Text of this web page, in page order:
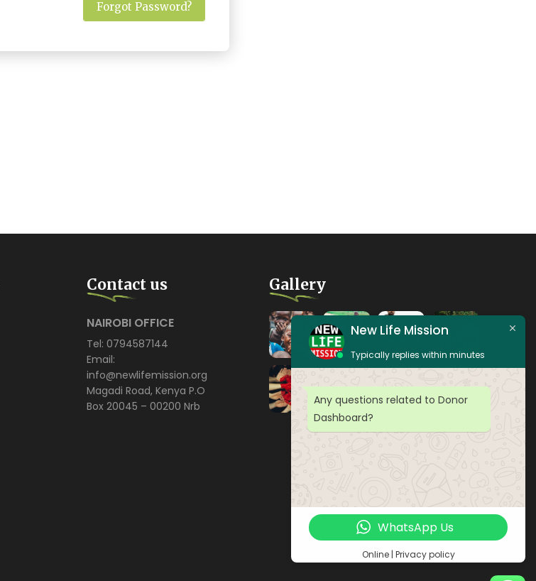
Contact us
NAIROBI OFFICE
Tel: 0794587144
Email:
info@newlifemission.org
Magadi Road, Kenya P.O
Box 20045 – 00200 Nrb
Gallery
New Life Mission
Typically replies within minutes
Any questions related to Donor
Dashboard?
WhatsApp Us
Online | Privacy policy